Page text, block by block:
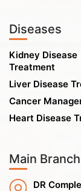
Diseases
Kidney Disease
Treatment
Liver Disease
Cancer
Heart Disease
Main
DR